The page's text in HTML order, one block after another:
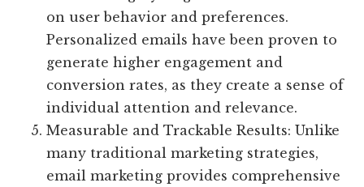
on user behavior and preferences.
Personalized emails have been proven to
generate higher engagement and
conversion rates, as they create a sense of
individual attention and relevance.
Measurable and Trackable Results: Unlike
many traditional marketing strategies,
email marketing provides comprehensive